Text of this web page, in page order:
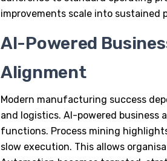
improvements scale into sustained
AI-Powered
Alignment
Modern manufacturing success
and logistics. AI-powered business
functions. Process mining
slow execution. This allows